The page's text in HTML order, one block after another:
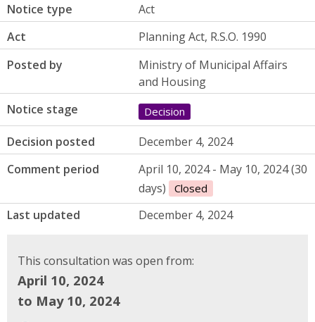
Notice type
Act
Act
Planning Act, R.S.O. 1990
Posted by
Ministry of Municipal Affairs
and Housing
Notice stage
Decision
Decision posted
December 4, 2024
Comment period
April 10, 2024 - May 10, 2024 (30
days)
Closed
Last updated December 4, 2024
This consultation was open from:
April 10, 2024
to May 10, 2024